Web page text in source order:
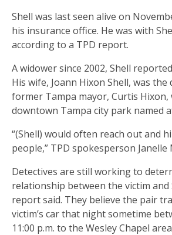
Shell was last seen alive on
his insurance office. He was with
according to a TPD report.
A widower since 2002, Shell
His wife, Joann Hixon Shell, was
former Tampa mayor, Curtis Hixon,
downtown Tampa city park named
“(Shell) would often reach out and
people,” TPD spokesperson Janelle
Detectives are still working to
relationship between the victim and
report said. They believe the pair
victim’s car that night sometime
11:00 p.m. to the Wesley Chapel